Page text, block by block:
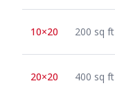
10×20 200 sq ft
20×20 400 sq ft